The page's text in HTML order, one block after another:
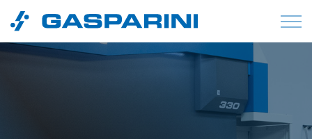
Skip to content